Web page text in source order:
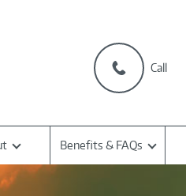
Call
Benefits & FAQs